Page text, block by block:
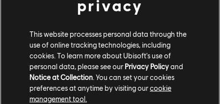
Ubisoft Düsseldorf
bring tons of experience to AAA games across various
platforms and love to develop cutting-edge technologies.
LEARN MORE
privacy
This website processes personal data through the
use of online tracking technologies, including
cookies. To learn more about Ubisoft's use of
personal data, please see our Privacy Policyand
Notice at Collection. You can set your cookies
preferences at anytime by visiting ourcookie
management tool.